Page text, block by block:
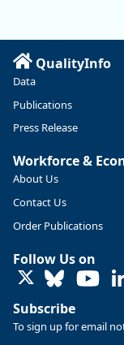
Read more here:
https://ow.ly/
Replies: 0
QualityInfo
Data
Publications
Press Release
Workforce &
About Us
Contact Us
Order Publications
Follow Us on
Subscribe
To sign up for email